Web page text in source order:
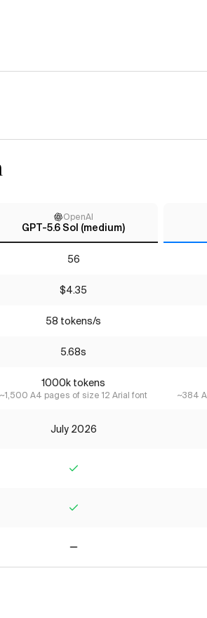
OpenAI
GPT-5.6 Sol (medium)
56
$4.35
58 tokens/s
5.68s
1000k tokens
~1,500 A4 pages of size 12 Arial font ~384
July 2026